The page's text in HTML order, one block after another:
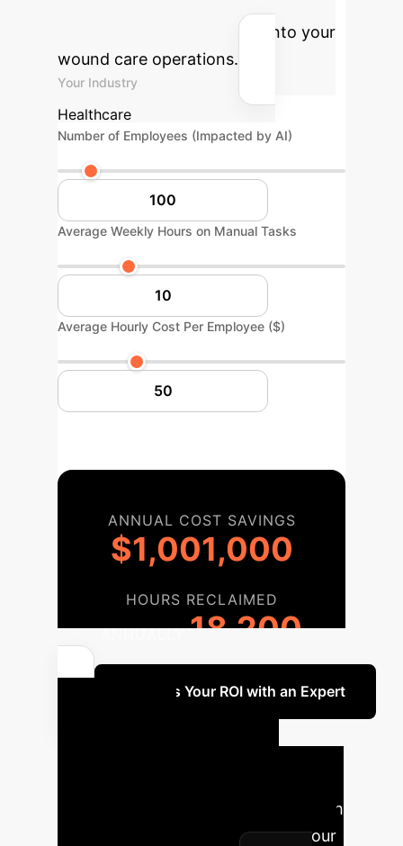
reclaimed by integrating AI into your
wound care operations.
Your Industry
Healthcare
Number of Employees (Impacted by AI)
Average Weekly Hours on Manual Tasks
Average Hourly Cost Per Employee ($)
ANNUAL COST SAVINGS
$1,001,000
HOURS RECLAIMED
18,200
Discuss Your ROI with an Expert
A phased approach
to successfully integrate AI into your